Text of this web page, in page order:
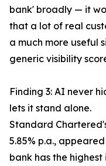
bank' broadly — it
that a lot of real
a much more useful
generic visibility
Finding 3: AI never
lets it stand alone.
Standard
5.85% p.a.,
bank has the